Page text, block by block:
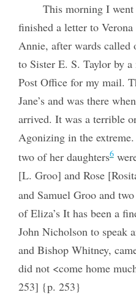
This morning I went
finished a letter to
Annie, after wards called
to Sister E. S. Taylor by a
Post Office for my mail.
Jane’s and was there
arrived. It was a terrible
Agonizing in the
two of her daughters6
[L. Groo] and Rose
and Samuel Groo and
of Eliza’s It has been a
John Nicholson to speak
and Bishop Whitney,
did not <come home
253] {p. 253}